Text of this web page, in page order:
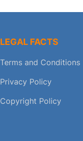
LEGAL FACTS
Terms and Conditions
Privacy Policy
Copyright Policy